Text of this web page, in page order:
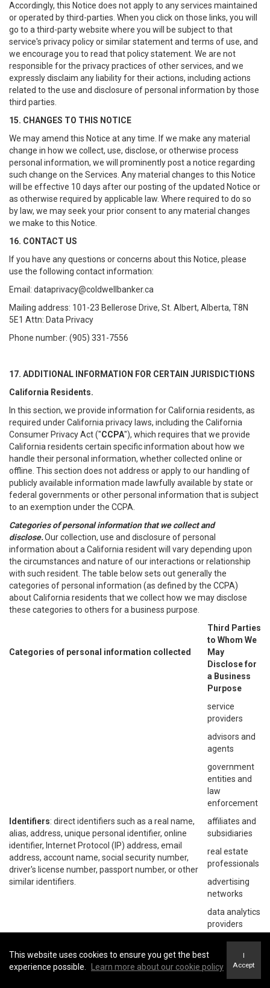
Accordingly, this Notice does not apply to any services maintained
or operated by third-parties. When you click on those links, you will
go to a third-party website where you will be subject to that
service's privacy policy or similar statement and terms of use, and
we encourage you to read that policy statement. We are not
responsible for the privacy practices of other services, and we
expressly disclaim any liability for their actions, including actions
related to the use and disclosure of personal information by those
third parties.
15. CHANGES TO THIS NOTICE
We may amend this Notice at any time. If we make any material
change in how we collect, use, disclose, or otherwise process
personal information, we will prominently post a notice regarding
such change on the Services. Any material changes to this Notice
will be effective 10 days after our posting of the updated Notice or
as otherwise required by applicable law. Where required to do so
by law, we may seek your prior consent to any material changes
we make to this Notice.
16. CONTACT US
If you have any questions or concerns about this Notice, please
use the following contact information:
Email: dataprivacy@coldwellbanker.ca
Mailing address: 101-23 Bellerose Drive, St. Albert, Alberta, T8N
5E1 Attn: Data Privacy
Phone number: (905) 331-7556
17. ADDITIONAL INFORMATION FOR CERTAIN JURISDICTIONS
California Residents.
In this section, we provide information for California residents, as
required under California privacy laws, including the California
Consumer Privacy Act ("CCPA"), which requires that we provide
California residents certain specific information about how we
handle their personal information, whether collected online or
offline. This section does not address or apply to our handling of
publicly available information made lawfully available by state or
federal governments or other personal information that is subject
to an exemption under the CCPA.
Categories of personal information that we collect and
disclose.Our collection, use and disclosure of personal
information about a California resident will vary depending upon
the circumstances and nature of our interactions or relationship
with such resident. The table below sets out generally the
categories of personal information (as defined by the CCPA)
about California residents that we collect how we may disclose
these categories to others for a business purpose.
Categories of personal information collected
Third Parties
to Whom We
May
Disclose for
a Business
Purpose
Identifiers: direct identifiers such as a real name,
alias, address, unique personal identifier, online
identifier, Internet Protocol (IP) address, email
address, account name, social security number,
driver's license number, passport number, or other
similar identifiers.
service
providers
advisors and
agents
government
entities and
law
enforcement
affiliates and
subsidiaries
real estate
professionals
advertising
networks
data analytics
providers
social
networks
operating
This website uses cookies to ensure you get the best
experience possible.
Learn more about our cookie policy
I
Accept